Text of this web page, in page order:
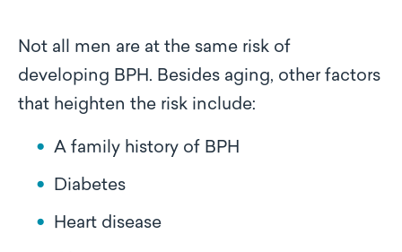
Not all men are at the same risk of
developing BPH. Besides aging, other factors
that heighten the risk include:
A family history of BPH
Diabetes
Heart disease